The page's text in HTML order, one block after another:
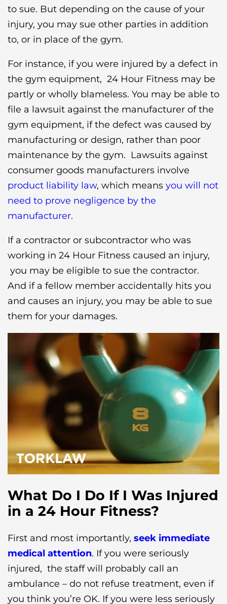
to sue. But depending on the cause of your
injury, you may sue other parties in addition
to, or in place of the gym.
For instance, if you were injured by a defect in
the gym equipment, 24 Hour Fitness may be
partly or wholly blameless. You may be able to
file a lawsuit against the manufacturer of the
gym equipment, if the defect was caused by
manufacturing or design, rather than poor
maintenance by the gym. Lawsuits against
consumer goods manufacturers involve
product liability law, which means you will not
need to prove negligence by the
manufacturer.
If a contractor or subcontractor who was
working in 24 Hour Fitness caused an injury,
you may be eligible to sue the contractor.
And if a fellow member accidentally hits you
and causes an injury, you may be able to sue
them for your damages.
What Do I Do If I Was Injured
in a 24 Hour Fitness?
First and most importantly, seek immediate
medical attention. If you were seriously
injured, the staff will probably call an
ambulance – do not refuse treatment, even if
you think you’re OK. If you were less seriously